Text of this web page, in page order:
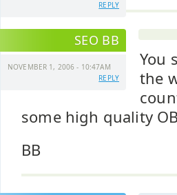
REPLY
SEO BB
NOVEMBER 1, 2006 - 10:47AM
REPLY
You
the
some high quality
BB